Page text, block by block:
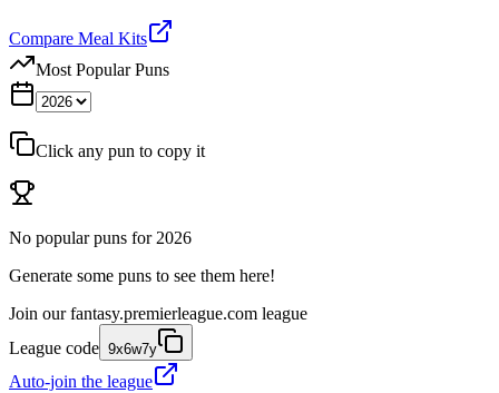
Compare Meal Kits
Most Popular Puns
Click any pun to copy it
No popular puns for 2026
Generate some puns to see them here!
Join our fantasy.premierleague.com league
League code 9x6w7y
Auto-join the league